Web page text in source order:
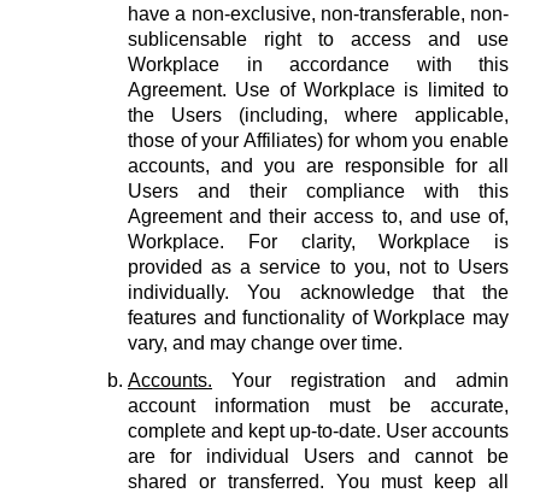
have a non-exclusive, non-transferable, non-
sublicensable right to access and use
Workplace in accordance with this
Agreement. Use of Workplace is limited to
the Users (including, where applicable,
those of your Affiliates) for whom you enable
accounts, and you are responsible for all
Users and their compliance with this
Agreement and their access to, and use of,
Workplace. For clarity, Workplace is
provided as a service to you, not to Users
individually. You acknowledge that the
features and functionality of Workplace may
vary, and may change over time.
Accounts. Your registration and admin
account information must be accurate,
complete and kept up-to-date. User accounts
are for individual Users and cannot be
shared or transferred. You must keep all